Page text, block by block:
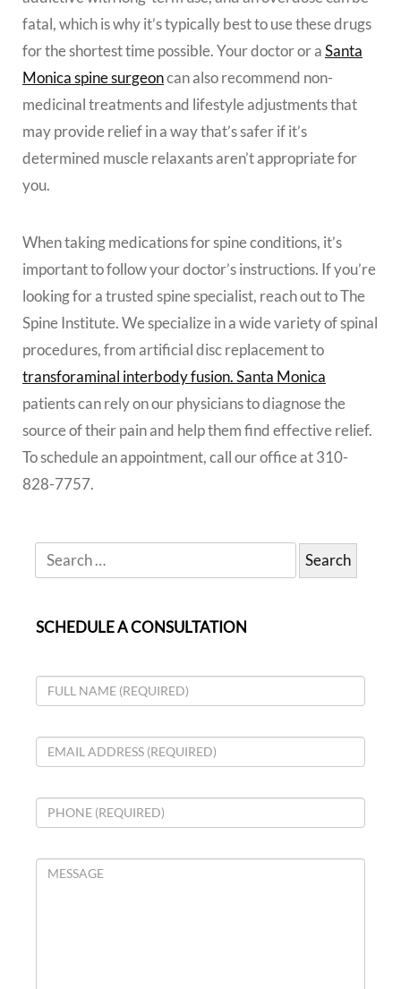
fatal, which is why it’s typically best to use these drugs
for the shortest time possible. Your doctor or aSanta
Monica spine surgeoncan also recommend non-
medicinal treatments and lifestyle adjustments that
may provide relief in a way that’s safer if it’s
determined muscle relaxants aren’t appropriate for
you.
When taking medications for spine conditions, it’s
important to follow your doctor’s instructions. If you’re
looking for a trusted spine specialist, reach out to The
Spine Institute. We specialize in a wide variety of spinal
procedures, from artificial disc replacement to
transforaminal interbody fusion. Santa Monica
patients can rely on our physicians to diagnose the
source of their pain and help them find effective relief.
To schedule an appointment, call our office at 310-
828-7757.
SCHEDULE A CONSULTATION